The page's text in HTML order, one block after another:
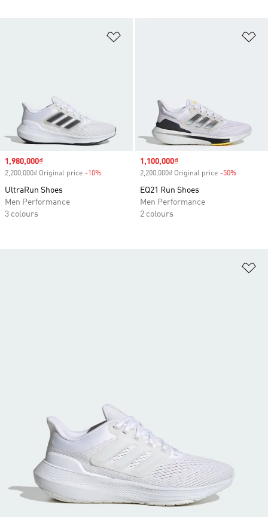
Sale price
1,980,000₫
2,200,000₫ Original price -10%
UltraRun Shoes
Men Performance
3 colours
Sale price
1,100,000₫
2,200,000₫ Original price -50%
EQ21 Run Shoes
Men Performance
2 colours